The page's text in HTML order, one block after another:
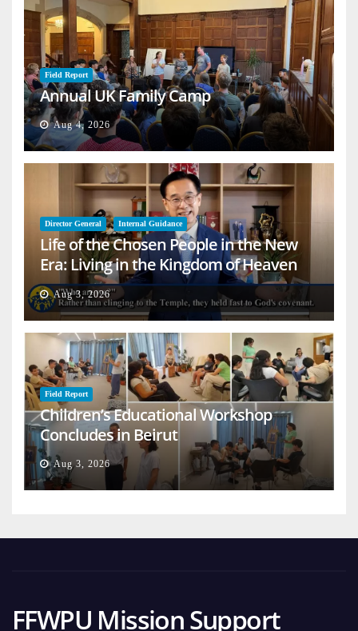
Field Report
Annual UK Family Camp
Aug 4, 2026
Director General Internal Guidance
Life of the Chosen People in the New
Era: Living in the Kingdom of Heaven
on Earth
Aug 3, 2026
Field Report
Children’s Educational Workshop
Concludes in Beirut
Aug 3, 2026
FFWPU Mission Support